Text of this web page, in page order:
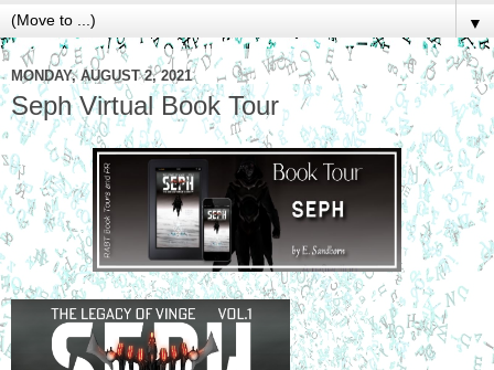
▼
MONDAY, AUGUST 2, 2021
Seph Virtual Book Tour